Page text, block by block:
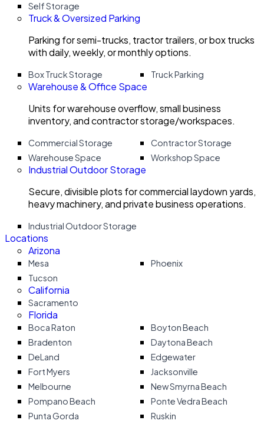
Self Storage
Truck & Oversized Parking
Parking for semi-trucks, tractor trailers, or box trucks
with daily, weekly, or monthly options.
Box Truck Storage Truck Parking
Warehouse & Office Space
Units for warehouse overflow, small business
inventory, and contractor storage/workspaces.
Commercial Storage
Contractor Storage
Warehouse Space
Workshop Space
Industrial Outdoor Storage
Secure, divisible plots for commercial laydown yards,
heavy machinery, and private business operations.
Industrial Outdoor Storage
Locations
Arizona
Mesa
Phoenix
Tucson
California
Sacramento
Florida
Boca Raton
Boyton Beach
Bradenton
Daytona Beach
DeLand
Edgewater
Fort Myers
Jacksonville
Melbourne
New Smyrna Beach
Pompano Beach
Ponte Vedra Beach
Punta Gorda
Ruskin